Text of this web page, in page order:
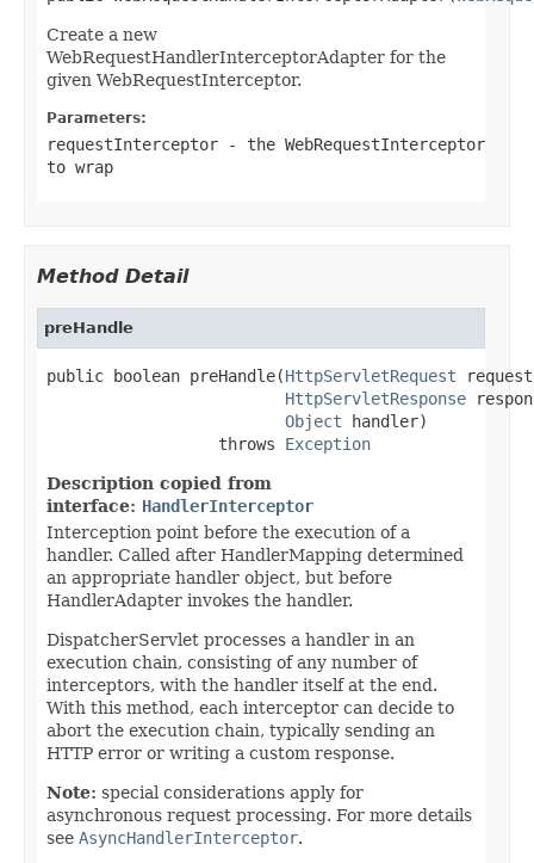
Create a new
WebRequestHandlerInterceptorAdapter for the
given WebRequestInterceptor.
Parameters:
requestInterceptor - the WebRequestInterceptor
to wrap
Method Detail
preHandle
public boolean preHandle(HttpServletRequest
HttpServletResponse
Object handler)
                  throws
Exception
Description copied from
interface: HandlerInterceptor
Interception point before the execution of a
handler. Called after HandlerMapping determined
an appropriate handler object, but before
HandlerAdapter invokes the handler.
DispatcherServlet processes a handler in an
execution chain, consisting of any number of
interceptors, with the handler itself at the end.
With this method, each interceptor can decide to
abort the execution chain, typically sending an
HTTP error or writing a custom response.
Note: special considerations apply for
asynchronous request processing. For more details
see AsyncHandlerInterceptor.